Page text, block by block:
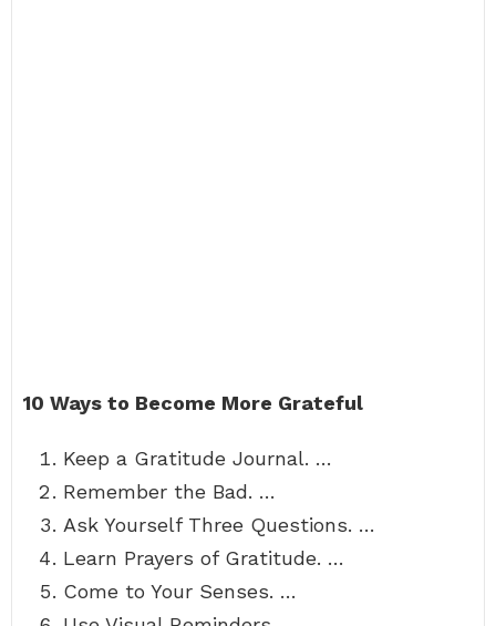
10 Ways to Become More Grateful
Keep a Gratitude Journal. …
Remember the Bad. …
Ask Yourself Three Questions. …
Learn Prayers of Gratitude. …
Come to Your Senses. …